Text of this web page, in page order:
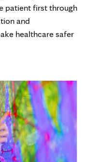
patient first through
and
healthcare safer